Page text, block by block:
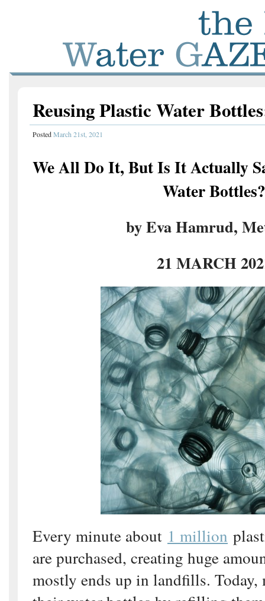
Reusing Plastic Water
PostedMarch 21st, 2021
We All Do It, But Is It Actually
Water Bottles?
by Eva Hamrud,
21 MARCH
Every minute about 1 million
are purchased, creating huge
mostly ends up in landfills. Today,